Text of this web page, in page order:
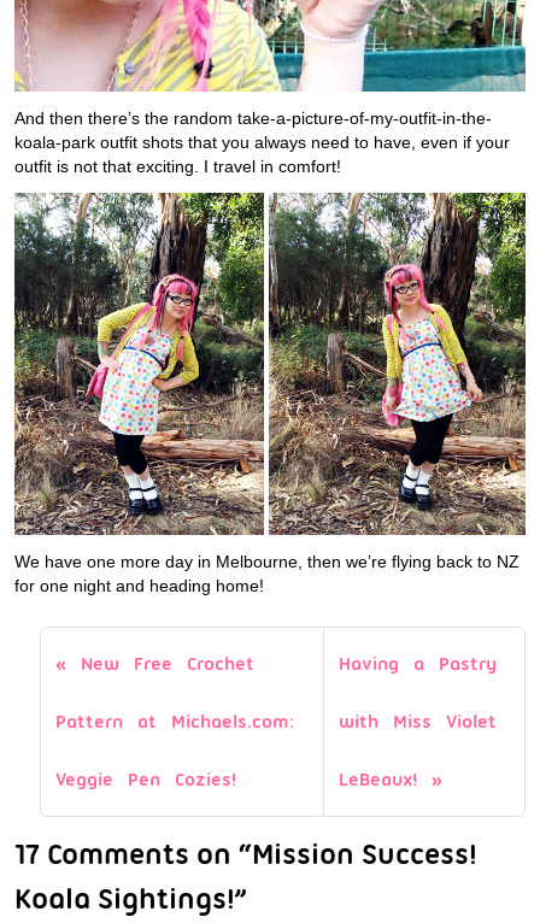
And then there’s the random take-a-picture-of-my-outfit-in-the-
koala-park outfit shots that you always need to have, even if your
outfit is not that exciting. I travel in comfort!
We have one more day in Melbourne, then we’re flying back to NZ
for one night and heading home!
New Free Crochet
Pattern at Michaels.com:
Veggie Pen Cozies!
Having a Pastry
with Miss Violet
LeBeaux!
17 Comments on “Mission Success!
Koala Sightings!”